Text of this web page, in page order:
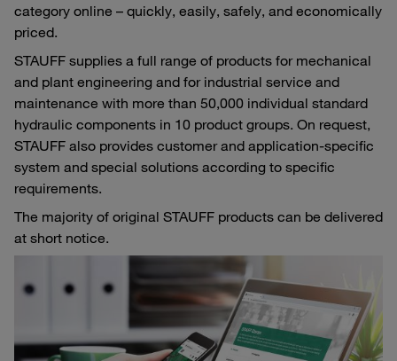
category online – quickly, easily, safely, and economically
priced.
STAUFF supplies a full range of products for mechanical
and plant engineering and for industrial service and
maintenance with more than 50,000 individual standard
hydraulic components in 10 product groups. On request,
STAUFF also provides customer and application-specific
system and special solutions according to specific
requirements.
The majority of original STAUFF products can be delivered
at short notice.